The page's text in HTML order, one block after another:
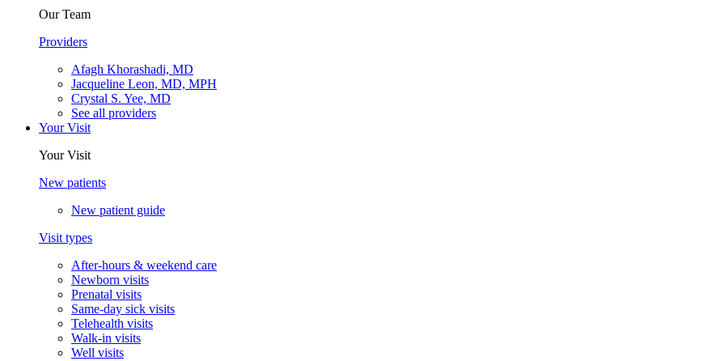
Our Team
Providers
Afagh Khorashadi, MD
Jacqueline Leon, MD, MPH
Crystal S. Yee, MD
See all providers
Your Visit
Your Visit
New patients
New patient guide
Visit types
After-hours & weekend care
Newborn visits
Prenatal visits
Same-day sick visits
Telehealth visits
Walk-in visits
Well visits